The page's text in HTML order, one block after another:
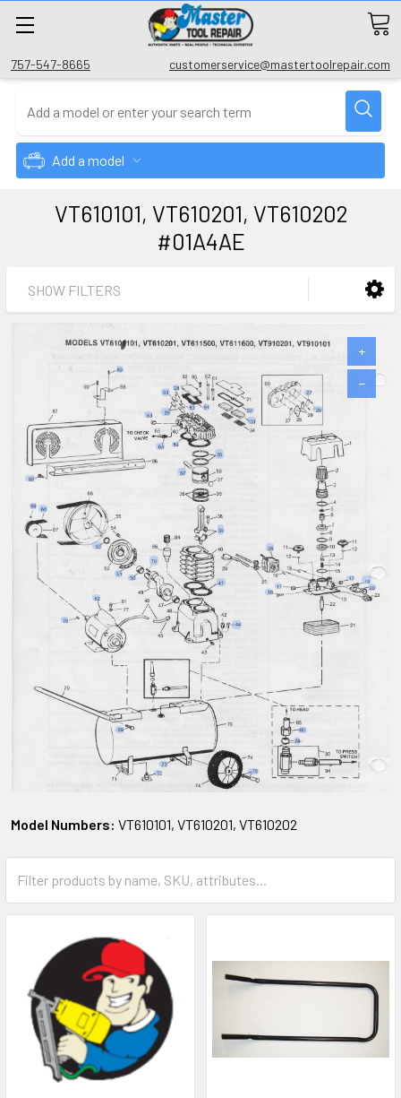
757-547-8665 customerservice@mastertoolrepair.com
Add a model
VT610101, VT610201, VT610202
#01A4AE
SHOW FILTERS
+
−
Model Numbers: VT610101, VT610201, VT610202